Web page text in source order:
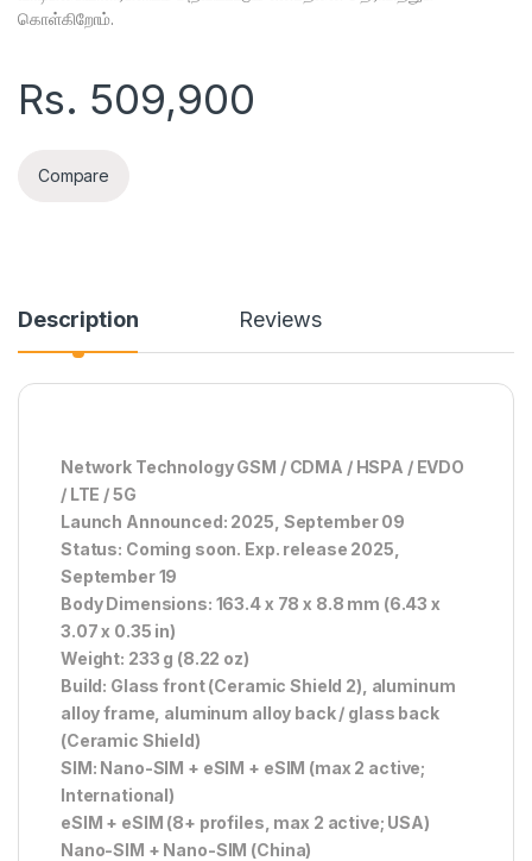
கொள்கிறோம்.
Rs. 509,900
Compare
Description Reviews
Network Technology GSM / CDMA / HSPA / EVDO
/ LTE / 5G
Launch Announced: 2025, September 09
Status: Coming soon. Exp. release 2025,
September 19
Body Dimensions: 163.4 x 78 x 8.8 mm (6.43 x
3.07 x 0.35 in)
Weight: 233 g (8.22 oz)
Build: Glass front (Ceramic Shield 2), aluminum
alloy frame, aluminum alloy back / glass back
(Ceramic Shield)
SIM: Nano-SIM + eSIM + eSIM (max 2 active;
International)
eSIM + eSIM (8+ profiles, max 2 active; USA)
Nano-SIM + Nano-SIM (China)